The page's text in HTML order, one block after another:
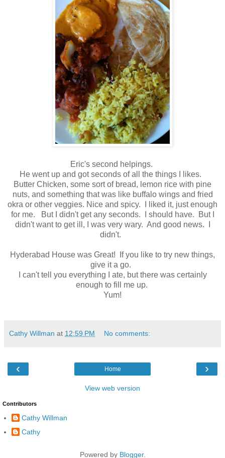
Eric's second helpings.
He went up and got seconds of all the things I likes.
Butter Chicken, some sort of bread, lemon rice with pine
nuts, and something that was like buffalo wings and fried
okra or other veggies. Nice and spicy. I liked it, just enough
for me. But I didn't get any seconds. I should have. But I
didn't want to get ill, I was very wary. And good news. I
didn't.
Hyderabad House was Great! If you like to try new things,
give it a go.
I can't tell you everything I ate, but there was certainly
enough to fill me up.
Yum!
Cathy Willman at 12:59 PM No comments:
‹ ›
Home
View web version
Contributors
Cathy Willman
Cathy
Powered by Blogger.